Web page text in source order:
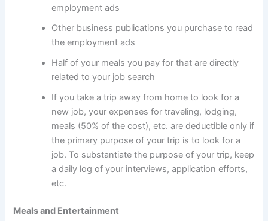
employment ads
Other business publications you purchase to read
the employment ads
Half of your meals you pay for that are directly
related to your job search
If you take a trip away from home to look for a
new job, your expenses for traveling, lodging,
meals (50% of the cost), etc. are deductible only if
the primary purpose of your trip is to look for a
job. To substantiate the purpose of your trip, keep
a daily log of your interviews, application efforts,
etc.
Meals and Entertainment